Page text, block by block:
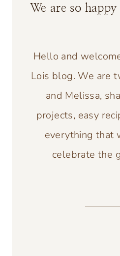
We are so
Hello and
Lois blog. We are
and Melissa,
projects, easy
everything that
celebrate the